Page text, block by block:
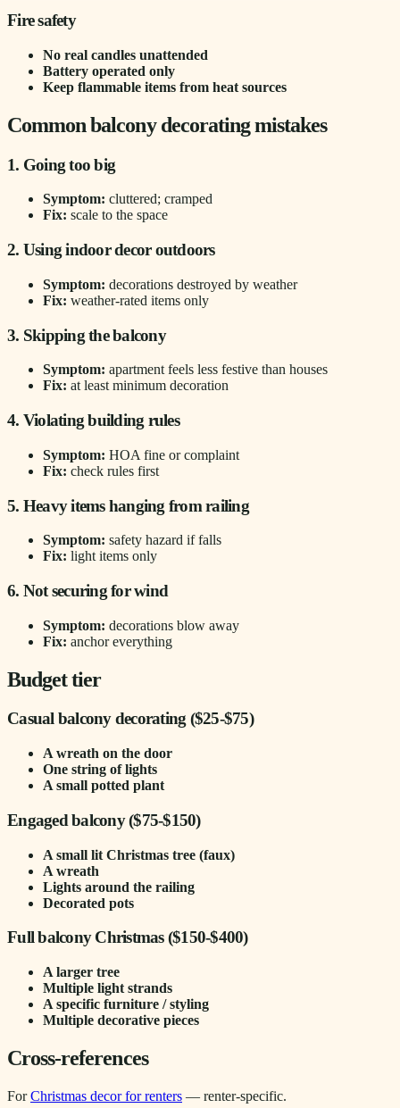
Fire safety
No real candles unattended
Battery operated only
Keep flammable items from heat sources
Common balcony decorating mistakes
1. Going too big
Symptom: cluttered; cramped
Fix: scale to the space
2. Using indoor decor outdoors
Symptom: decorations destroyed by weather
Fix: weather-rated items only
3. Skipping the balcony
Symptom: apartment feels less festive than houses
Fix: at least minimum decoration
4. Violating building rules
Symptom: HOA fine or complaint
Fix: check rules first
5. Heavy items hanging from railing
Symptom: safety hazard if falls
Fix: light items only
6. Not securing for wind
Symptom: decorations blow away
Fix: anchor everything
Budget tier
Casual balcony decorating ($25-$75)
A wreath on the door
One string of lights
A small potted plant
Engaged balcony ($75-$150)
A small lit Christmas tree (faux)
A wreath
Lights around the railing
Decorated pots
Full balcony Christmas ($150-$400)
A larger tree
Multiple light strands
A specific furniture / styling
Multiple decorative pieces
Cross-references
ForChristmas decor for renters — renter-specific.